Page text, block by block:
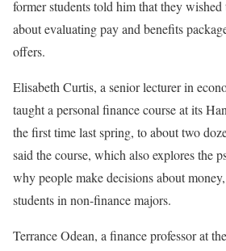
former students told him that they
about evaluating pay and benefits
offers.
Elisabeth Curtis, a senior lecturer in
taught a personal finance course at its
the first time last spring, to about two
said the course, which also explores the
why people make decisions about
students in non-finance majors.
Terrance Odean, a finance professor at